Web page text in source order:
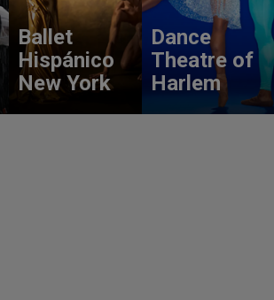
Ballet
Hispánico
New York
Dance
Theatre of
Harlem